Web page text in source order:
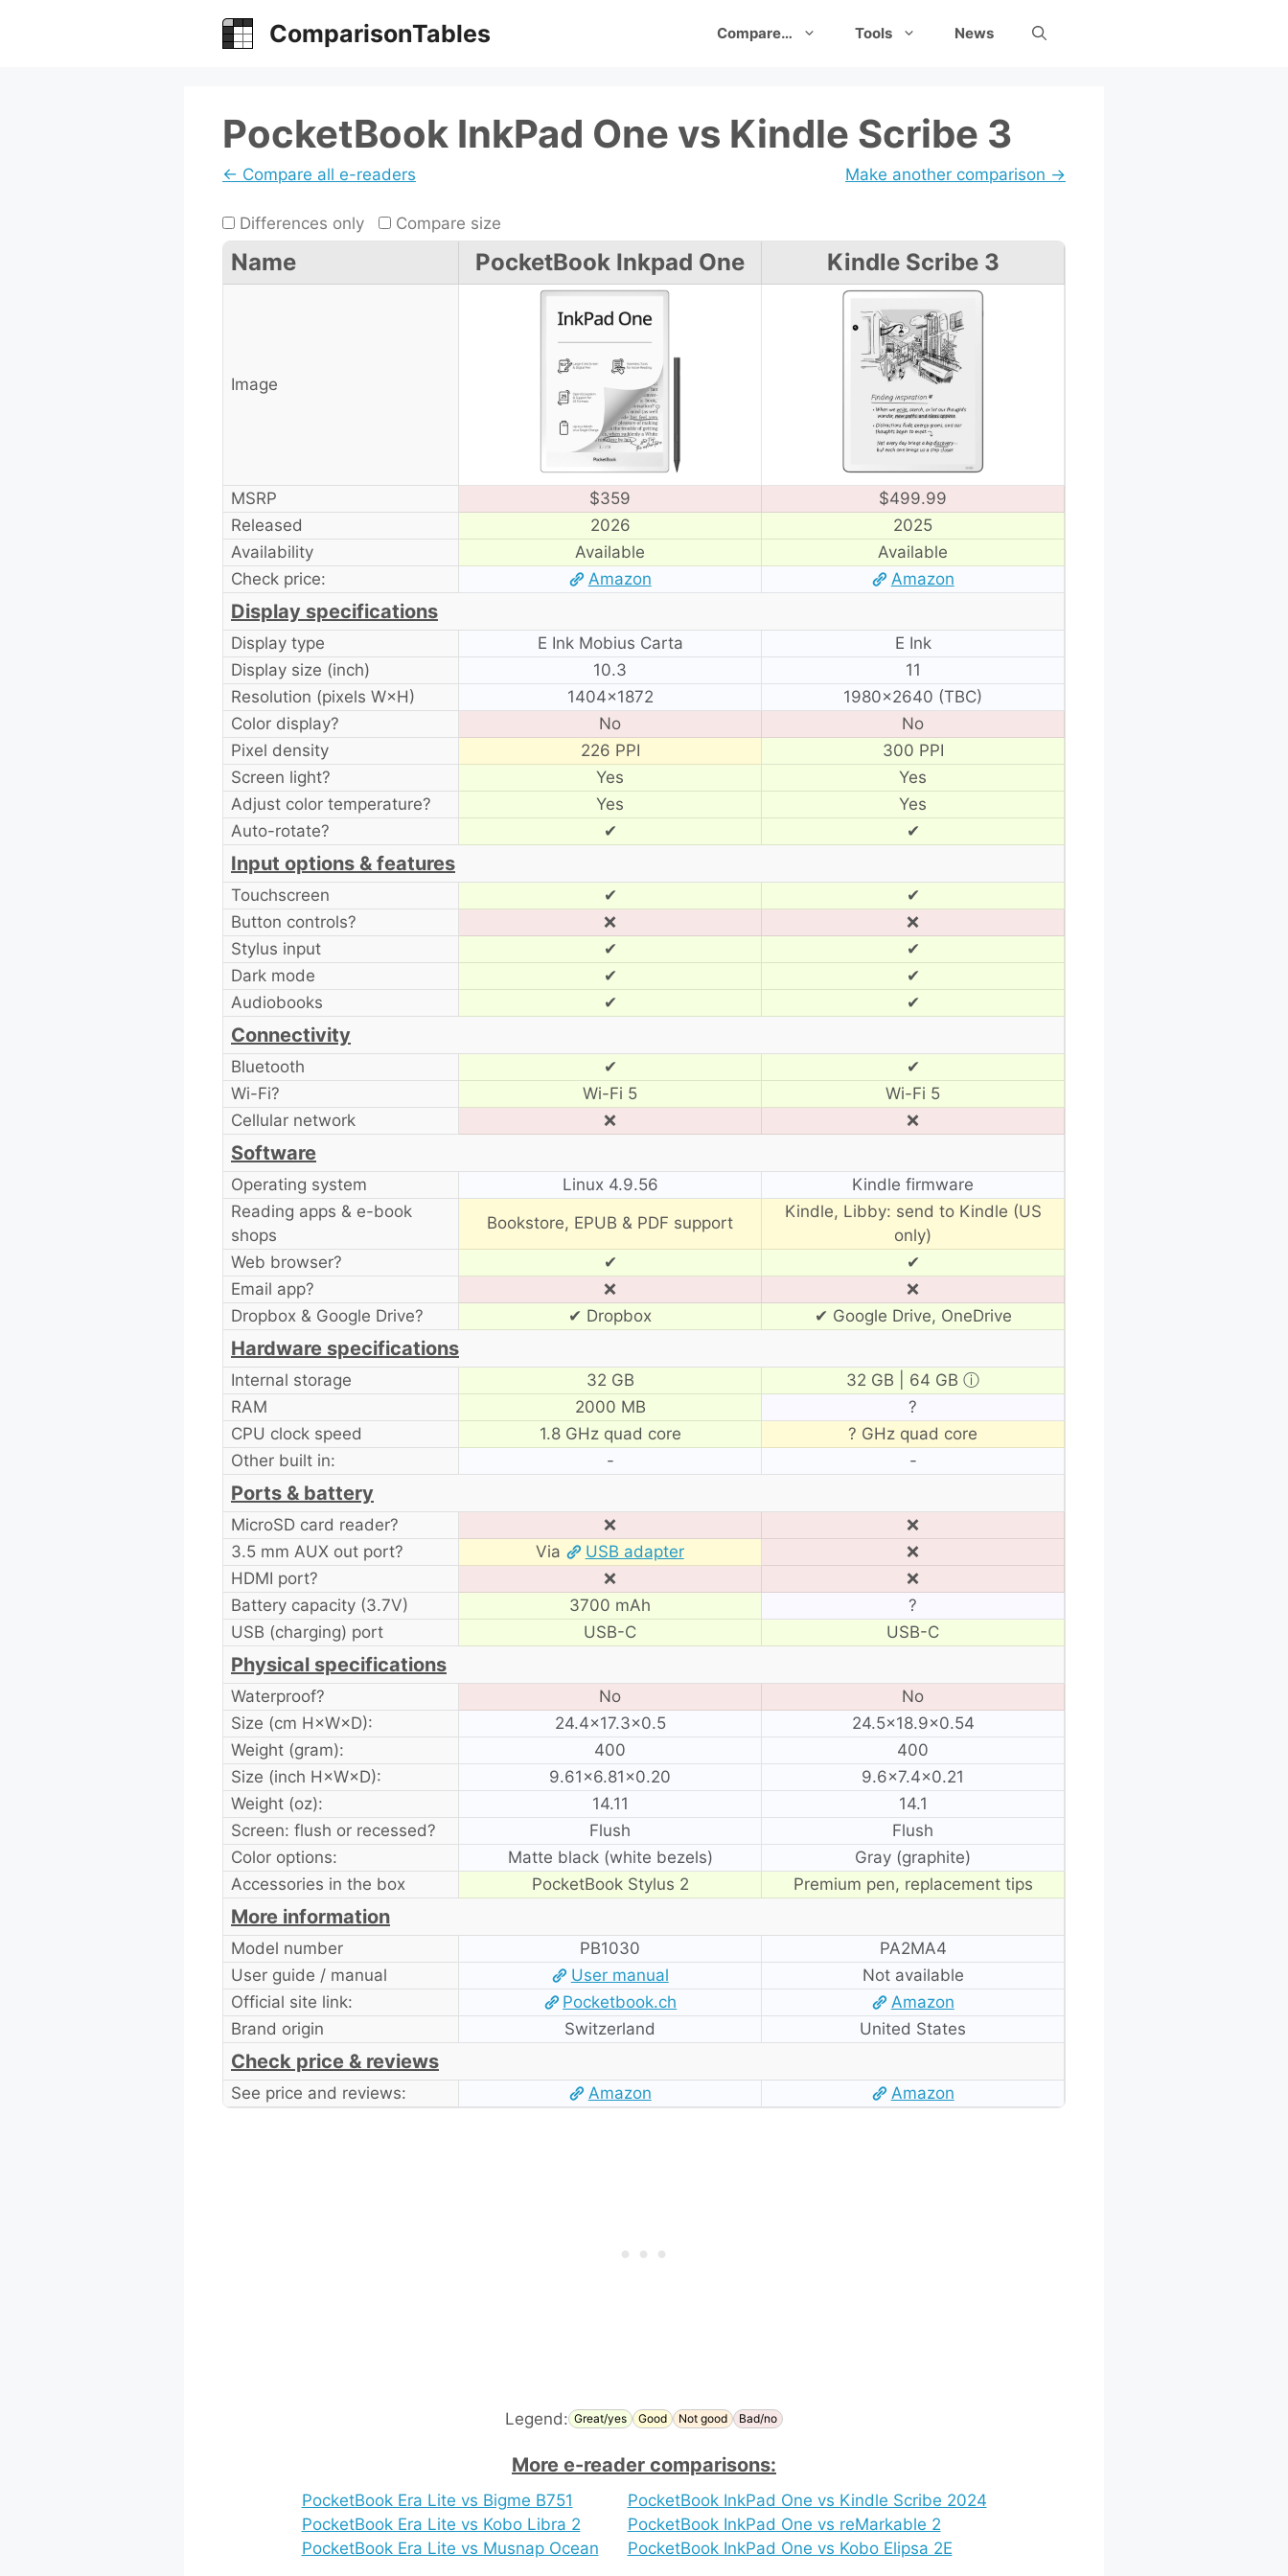
ComparisonTables Compare… Tools News
PocketBook InkPad One vs Kindle Scribe 3
← Compare all e-readers Make another comparison →
Differences only Compare size
Name PocketBook Inkpad One Kindle Scribe 3
Image
MSRP $359
$499.99
Released
2026
2025
Availability
Available
Available
Check price:
Amazon Amazon
Display specifications
Display type E Ink Mobius Carta
E Ink
Display size (inch)
10.3
11
Resolution (pixels W×H)
1404×1872
1980×2640 (TBC)
Color display?
No
No
Pixel density
226 PPI
300 PPI
Screen light?
Yes
Yes
Adjust color temperature?
Yes
Yes
Auto-rotate?
✔ ✔
Input options & features
Touchscreen ✔
✔
Button controls?
❌
❌
Stylus input
✔
✔
Dark mode
✔
✔
Audiobooks
✔ ✔
Connectivity
Bluetooth ✔
✔
Wi-Fi?
Wi-Fi 5
Wi-Fi 5
Cellular network
❌ ❌
Software
Operating system Linux 4.9.56
Kindle firmware
Reading apps & e-book
shops
Bookstore, EPUB & PDF support
Kindle, Libby: send to Kindle (US
only)
Web browser?
✔
✔
Email app?
❌
❌
Dropbox & Google Drive?
✔ Dropbox ✔ Google Drive, OneDrive
Hardware specifications
Internal storage 32 GB 32 GB | 64 GB ⓘ
RAM
2000 MB
?
CPU clock speed
1.8 GHz quad core
? GHz quad core
Other built in:
- -
Ports & battery
MicroSD card reader? ❌
❌
3.5 mm AUX out port?
Via USB adapter
❌
HDMI port?
❌
❌
Battery capacity (3.7V)
3700 mAh
?
USB (charging) port
USB-C USB-C
Physical specifications
Waterproof? No
No
Size (cm H×W×D):
24.4×17.3×0.5
24.5×18.9×0.54
Weight (gram):
400
400
Size (inch H×W×D):
9.61×6.81×0.20
9.6×7.4×0.21
Weight (oz):
14.11
14.1
Screen: flush or recessed?
Flush
Flush
Color options:
Matte black (white bezels)
Gray (graphite)
Accessories in the box
PocketBook Stylus 2 Premium pen, replacement tips
More information
Model number PB1030
PA2MA4
User guide / manual
User manual
Not available
Official site link:
Pocketbook.ch
Amazon
Brand origin
Switzerland United States
Check price & reviews
See price and reviews: Amazon Amazon
Legend: Great/yes Good Not good Bad/no
More e-reader comparisons:
PocketBook Era Lite vs Bigme B751
PocketBook Era Lite vs Kobo Libra 2
PocketBook Era Lite vs Musnap Ocean
PocketBook InkPad One vs Kindle Scribe 2024
PocketBook InkPad One vs reMarkable 2
PocketBook InkPad One vs Kobo Elipsa 2E